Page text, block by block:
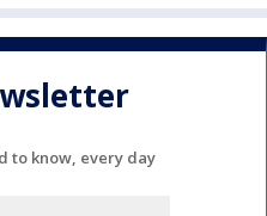
to know, every day